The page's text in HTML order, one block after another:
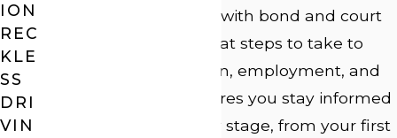
arrest, how to comply with bond and court
requirements, and what steps to take to
protect your reputation, employment, and
family. Our team ensures you stay informed
and prepared at every stage, from your first
ION
REC
KLE
SS
DRI
VIN